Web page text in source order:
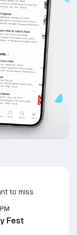
to miss
Fest